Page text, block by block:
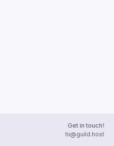
Get in touch!
hi@guild.host